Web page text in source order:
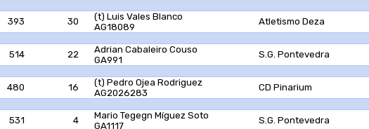
393 30
(t) Luis Vales Blanco
AG18089
Atletismo Deza
514 22
Adrian Cabaleiro Couso
GA991
S.G. Pontevedra
480 16
(t) Pedro Ojea Rodriguez
AG2026283
CD Pinarium
531 4
Mario Tegegn Míguez Soto
GA1117
S.G. Pontevedra